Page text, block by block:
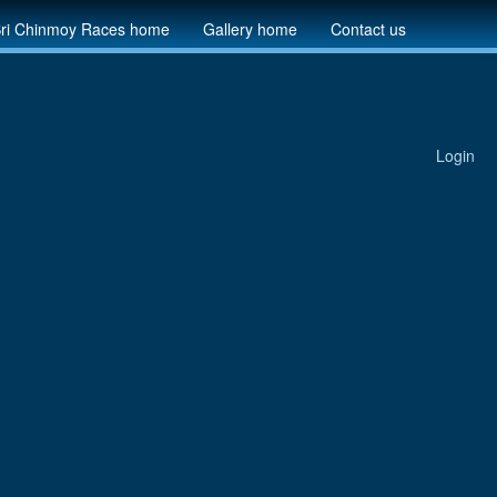
Chinmoy Races home Gallery home Contact us
Login